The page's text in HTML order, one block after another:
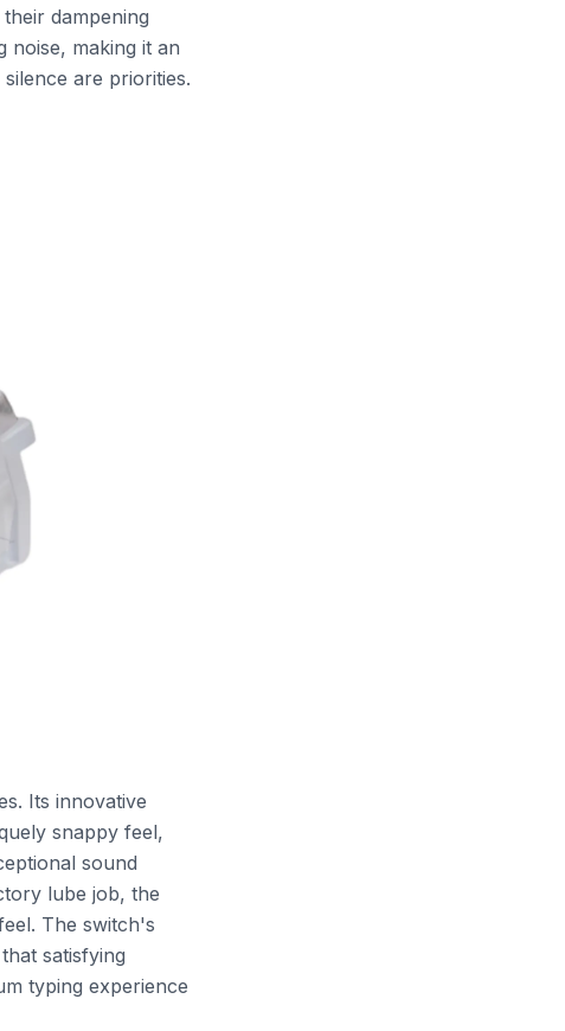
dampening
noise, making it an
are priorities.
Its innovative
snappy feel,
sound
lube job, the
The switch's
satisfying
typing experience